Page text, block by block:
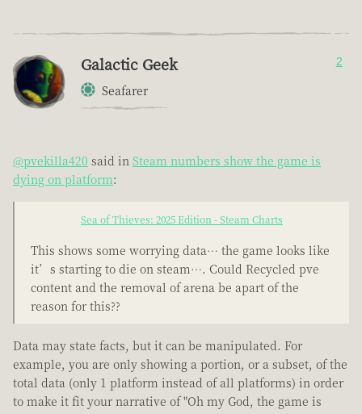
Galactic Geek
Seafarer
2
@pvekilla420 said in Steam numbers show the game is
dying on platform:
Sea of Thieves: 2025 Edition - Steam Charts
This shows some worrying data… the game looks like
it’s starting to die on steam…. Could Recycled pve
content and the removal of arena be apart of the
reason for this??
Data may state facts, but it can be manipulated. For
example, you are only showing a portion, or a subset, of the
total data (only 1 platform instead of all platforms) in order
to make it fit your narrative of "Oh my God, the game is